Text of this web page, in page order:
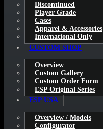
Discontinued
Player Grade
Cases
Apparel & Accessories
International Only
CUSTOM SHOP
Overview
Custom Gallery
Custom Order Form
ESP Original Series
ESP USA
Overview / Models
Configurator